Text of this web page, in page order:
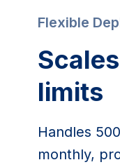
Flexible
limits
Handles
monthly,